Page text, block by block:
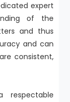
expert
of the
and thus
and can
consistent,
respectable